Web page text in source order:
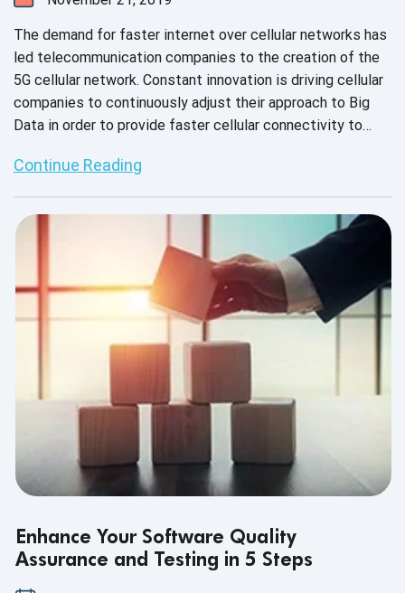
The demand for faster internet over cellular networks has
led telecommunication companies to the creation of the
5G cellular network. Constant innovation is driving cellular
companies to continuously adjust their approach to Big
Data in order to provide faster cellular connectivity to
software development life cycle? Our expert engineers
the SDLC will be impacted.
Continue Reading
Enhance Your Software Quality
Assurance and Testing in 5 Steps